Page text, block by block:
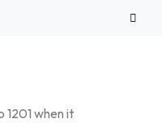
1201 when it